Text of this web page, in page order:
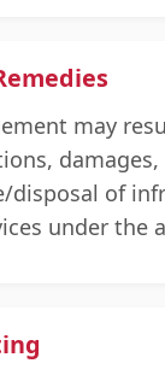
may
damages,
disposal of
under the